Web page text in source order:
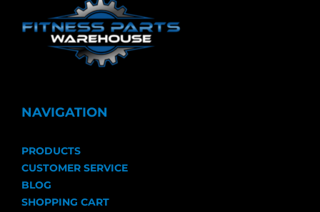
NAVIGATION
PRODUCTS
CUSTOMER SERVICE
BLOG
SHOPPING CART